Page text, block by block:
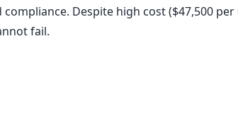
Despite high cost ($47,500 per
fail.